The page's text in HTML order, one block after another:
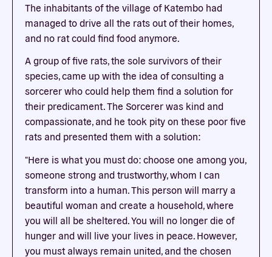
The inhabitants of the village of Katembo had
managed to drive all the rats out of their homes,
and no rat could find food anymore.
A group of five rats, the sole survivors of their
species, came up with the idea of consulting a
sorcerer who could help them find a solution for
their predicament. The Sorcerer was kind and
compassionate, and he took pity on these poor five
rats and presented them with a solution:
"Here is what you must do: choose one among you,
someone strong and trustworthy, whom I can
transform into a human. This person will marry a
beautiful woman and create a household, where
you will all be sheltered. You will no longer die of
hunger and will live your lives in peace. However,
you must always remain united, and the chosen